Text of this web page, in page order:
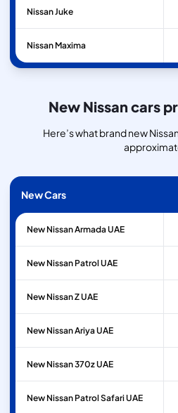
NissanJuke
Nissan Maxima
New Nissan cars
Here’s what brand new
New Cars
New Nissan Armada UAE
New Nissan Patrol UAE
New Nissan Z UAE
New Nissan Ariya UAE
New Nissan 370z UAE
New Nissan Patrol Safari UAE